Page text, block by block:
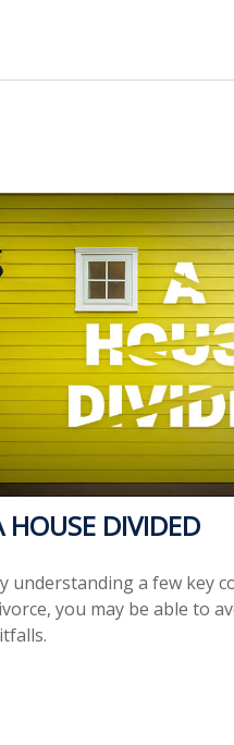
HOUSE DIVIDED
understanding a few key
you may be able to